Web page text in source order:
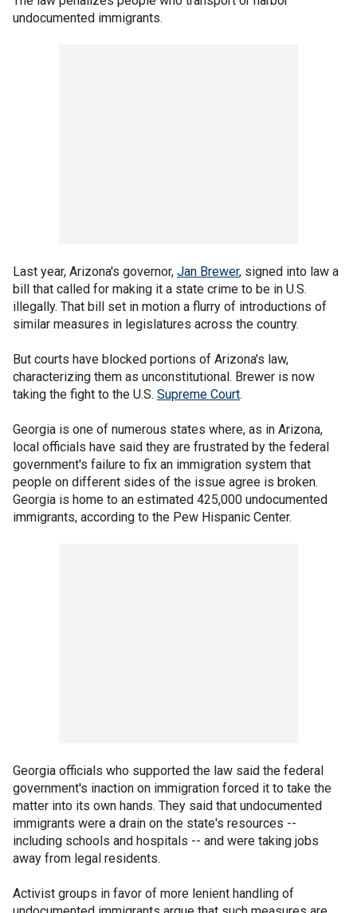
undocumented immigrants.
Last year, Arizona's governor, Jan Brewer, signed into law a
bill that called for making it a state crime to be in U.S.
illegally. That bill set in motion a flurry of introductions of
similar measures in legislatures across the country.
But courts have blocked portions of Arizona's law,
characterizing them as unconstitutional. Brewer is now
taking the fight to the U.S. Supreme Court.
Georgia is one of numerous states where, as in Arizona,
local officials have said they are frustrated by the federal
government's failure to fix an immigration system that
people on different sides of the issue agree is broken.
Georgia is home to an estimated 425,000 undocumented
immigrants, according to the Pew Hispanic Center.
Georgia officials who supported the law said the federal
government's inaction on immigration forced it to take the
matter into its own hands. They said that undocumented
immigrants were a drain on the state's resources --
including schools and hospitals -- and were taking jobs
away from legal residents.
Activist groups in favor of more lenient handling of